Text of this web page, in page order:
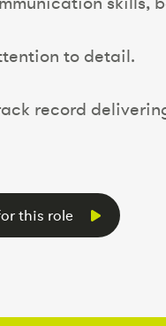
to detail.
record
this role